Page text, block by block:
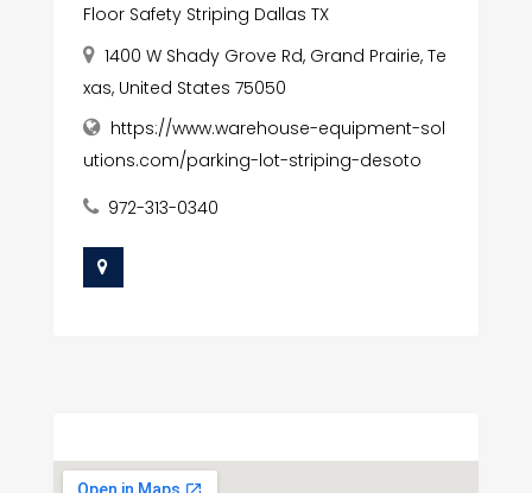
Floor Safety Striping Dallas TX
1400 W Shady Grove Rd, Grand Prairie, Te
xas, United States 75050
https://www.warehouse-equipment-sol
utions.com/parking-lot-striping-desoto
972-313-0340